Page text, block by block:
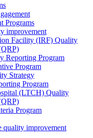
Programs
improvement
Facility (IRF) Quality
Reporting Program
Program
Strategy
Program
(LTCH) Quality
Program
quality improvement